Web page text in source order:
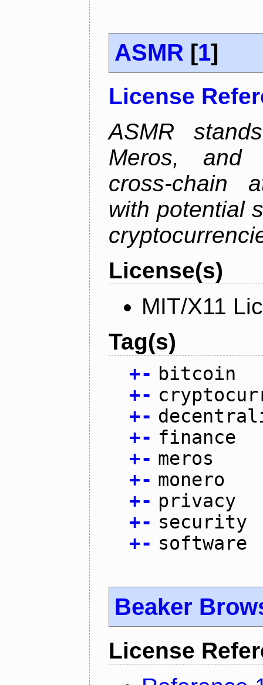
ASMR [1]
License
ASMR
Meros, and
cross-chain
with potential
License(s)
MIT/X11
Tag(s)
+- bitcoin
+-
+-
+- finance
+- meros
+- monero
+- privacy
+- security
+- software
Beaker
License